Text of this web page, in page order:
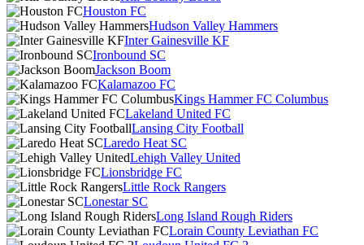
Houston FC
Hudson Valley Hammers
Inter Gainesville KF
Ironbound SC
Jackson Boom
Kalamazoo FC
Kings Hammer FC Columbus
Lakeland United FC
Lansing City Football
Laredo Heat SC
Lehigh Valley United
Lionsbridge FC
Little Rock Rangers
Lonestar SC
Long Island Rough Riders
Lorain County Leviathan FC